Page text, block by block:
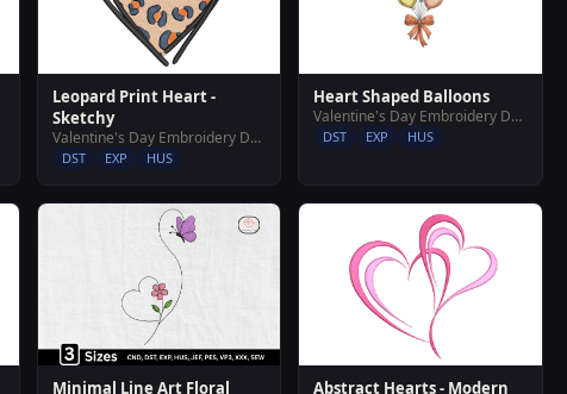
Leopard Print Heart -
Sketchy
Valentine's Day Embroidery Designs
DST EXP HUS
Heart Shaped Balloons
Valentine's Day Embroidery Designs
DST EXP HUS
Minimal Line Art Floral Abstract Hearts - Modern